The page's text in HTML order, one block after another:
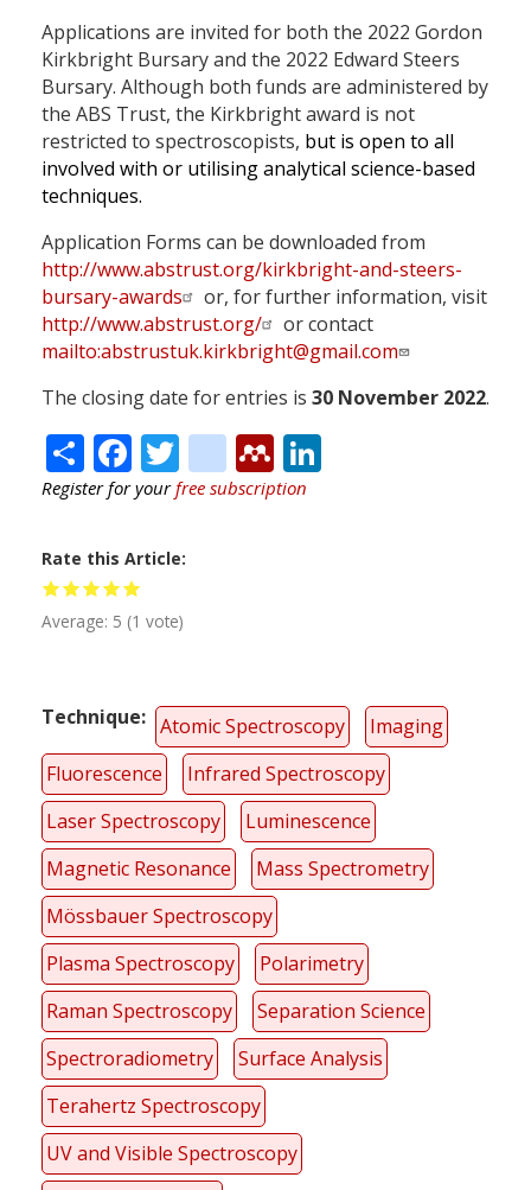
Applications are invited for both the 2022 Gordon
Kirkbright Bursary and the 2022 Edward Steers
Bursary. Although both funds are administered by
the ABS Trust, the Kirkbright award is not
restricted to spectroscopists, but is open to all
involved with or utilising analytical science-based
techniques.
Application Forms can be downloaded from
http://www.abstrust.org/kirkbright-and-steers-
bursary-awards
or, for further information, visit
http://www.abstrust.org/
or contact
mailto:abstrustuk.kirkbright@gmail.com
The closing date for entries is 30 November 2022.
ShareFacebook
Twitter
citeulike
Mendeley
Register for yourfree subscription
Rate this Article
Average: 5 (1 vote)
Technique Atomic Spectroscopy
Imaging
Fluorescence
Infrared Spectroscopy
Laser Spectroscopy
Luminescence
Magnetic Resonance
Mass Spectrometry
Mössbauer Spectroscopy
Plasma Spectroscopy
Polarimetry
Raman Spectroscopy
Separation Science
Spectroradiometry
Surface Analysis
Terahertz Spectroscopy
UV and Visible Spectroscopy